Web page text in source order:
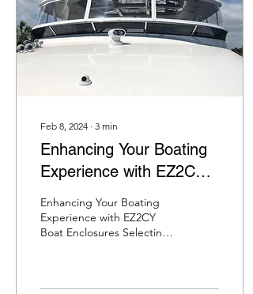
Feb 8, 2024 ∙ 3 min
Enhancing Your Boating
Experience with EZ2CY
Boat Enclosures
Enhancing Your Boating
Experience with EZ2CY
Boat Enclosures Selecting